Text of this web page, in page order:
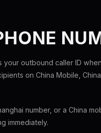
outbound caller ID
on China Mobile,
number, or a China
immediately.